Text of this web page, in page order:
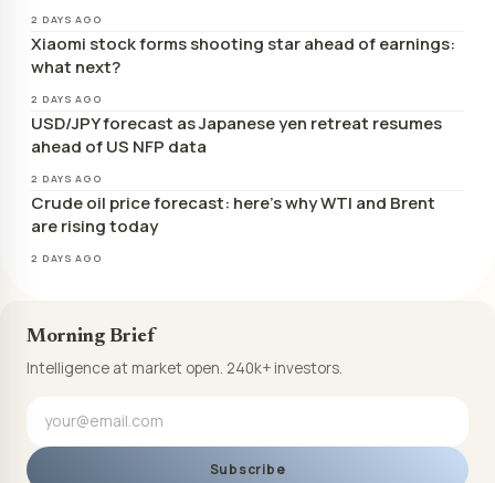
2 DAYS AGO
Xiaomi stock forms shooting star ahead of earnings:
what next?
2 DAYS AGO
USD/JPY forecast as Japanese yen retreat resumes
ahead of US NFP data
2 DAYS AGO
Crude oil price forecast: here’s why WTI and Brent
are rising today
2 DAYS AGO
Morning Brief
Intelligence at market open. 240k+ investors.
Subscribe